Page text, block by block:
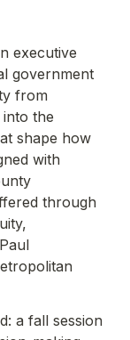
executive
government
from
the
shape how
with
through
a fall session